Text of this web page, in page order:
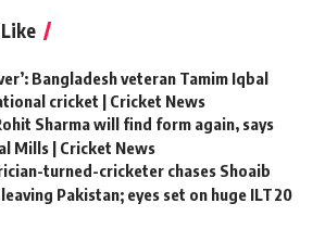
Bangladesh veteran Tamim Iqbal
cricket | Cricket News
Sharma will find form again, says
Mills | Cricket News
turned-cricketer chases Shoaib
Pakistan; eyes set on huge ILT20